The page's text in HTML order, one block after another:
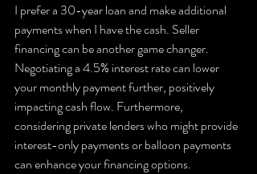
I prefer a 30-year loan and make additional
payments when I have the cash. Seller
financing can be another game changer.
Negotiating a 4.5% interest rate can lower
your monthly payment further, positively
impacting cash flow. Furthermore,
considering private lenders who might provide
interest-only payments or balloon payments
can enhance your financing options.